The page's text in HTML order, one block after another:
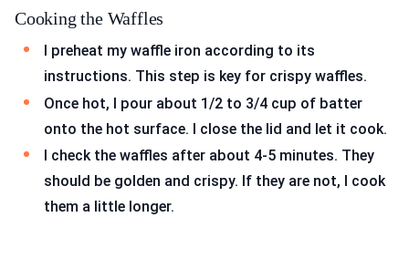
Cooking the Waffles
I preheat my waffle iron according to its
instructions. This step is key for crispy waffles.
Once hot, I pour about 1/2 to 3/4 cup of batter
onto the hot surface. I close the lid and let it cook.
I check the waffles after about 4-5 minutes. They
should be golden and crispy. If they are not, I cook
them a little longer.